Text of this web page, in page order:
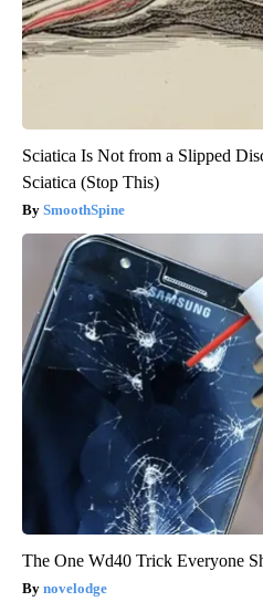
Sciatica Is Not from a Slipped
Sciatica (Stop This)
SmoothSpine
The One Wd40 Trick Everyone
novelodge